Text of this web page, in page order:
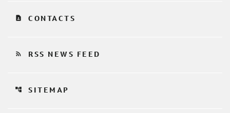
contact_page CONTACTS
rss_feed RSS NEWS FEED
account_tree SITEMAP